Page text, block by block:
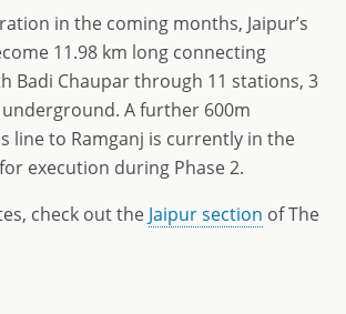
in the coming months, Jaipur’s
11.98 km long connecting
Badi Chaupar through 11 stations, 3
A further 600m
line to Ramganj is currently in the
execution during Phase 2.
check out the Jaipur section of The